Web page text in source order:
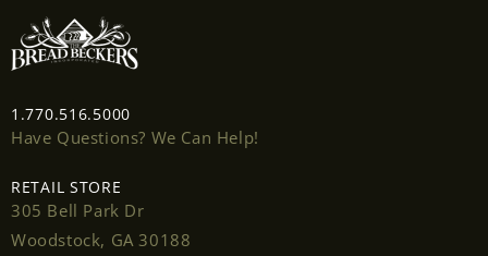
1.770.516.5000
Have Questions? We Can Help!
RETAIL STORE
305 Bell Park Dr
Woodstock, GA 30188
Login required
Log in to your account to add products to your
wishlist and view your previously saved items.